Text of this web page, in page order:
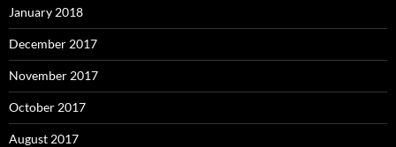
January 2018
December 2017
November 2017
October 2017
August 2017